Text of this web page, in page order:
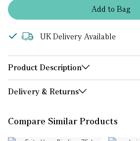
Addto Bag
UK Delivery Available
Product Description
Delivery & Returns
Compare Similar Products